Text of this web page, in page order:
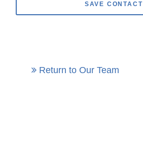
SAVE CONTACT
Return to Our Team